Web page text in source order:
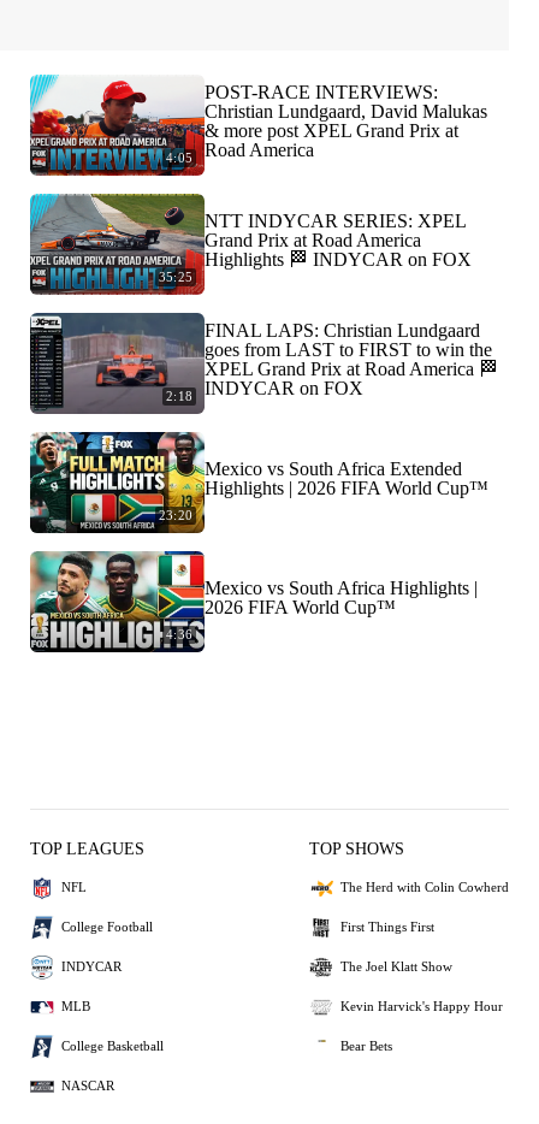
4:05
POST-RACE INTERVIEWS:
Christian Lundgaard, David Malukas
& more post XPEL Grand Prix at
Road America
35:25
NTT INDYCAR SERIES: XPEL
Grand Prix at Road America
Highlights 🏁 INDYCAR on FOX
2:18
FINAL LAPS: Christian Lundgaard
goes from LAST to FIRST to win the
XPEL Grand Prix at Road America 🏁
INDYCAR on FOX
23:20
Mexico vs South Africa Extended
Highlights | 2026 FIFA World Cup™
4:36
Mexico vs South Africa Highlights |
2026 FIFA World Cup™
TOP LEAGUES
NFL
College Football
INDYCAR
MLB
College Basketball
NASCAR
TOP SHOWS
The Herd with Colin Cowherd
First Things First
The Joel Klatt Show
Kevin Harvick's Happy Hour
Bear Bets